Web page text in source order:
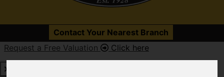
Contact Your Nearest Branch
Request a Free Valuation
Click here
Pleaseenable functionality cookiesto view map
Map Only Showing Results 97 - 108 of 594